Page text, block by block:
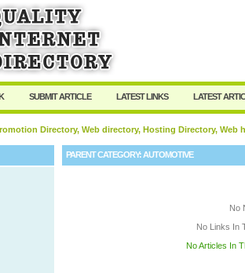
SUBMIT ARTICLE LATEST LINKS LATEST
Directory, Web directory, Hosting Directory,
PARENT CATEGORY:AUTOMOTIVE
No
No Links In
No Articles In